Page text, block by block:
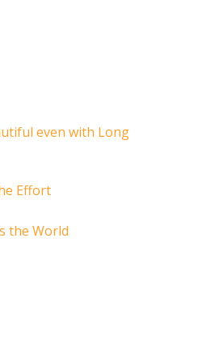
even with Long
Effort
the World